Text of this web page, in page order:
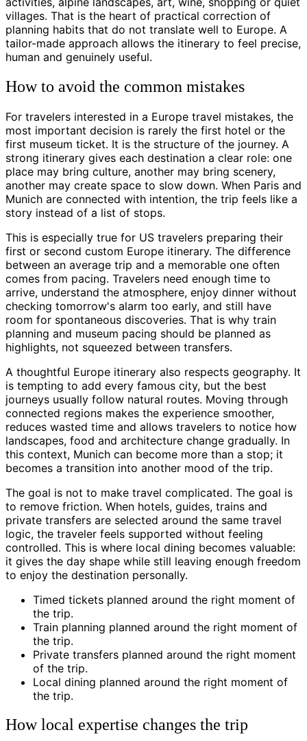
villages. That is the heart of practical correction of
planning habits that do not translate well to Europe. A
tailor-made approach allows the itinerary to feel precise,
human and genuinely useful.
How to avoid the common mistakes
For travelers interested in a Europe travel mistakes, the
most important decision is rarely the first hotel or the
first museum ticket. It is the structure of the journey. A
strong itinerary gives each destination a clear role: one
place may bring culture, another may bring scenery,
another may create space to slow down. When Paris and
Munich are connected with intention, the trip feels like a
story instead of a list of stops.
This is especially true for US travelers preparing their
first or second custom Europe itinerary. The difference
between an average trip and a memorable one often
comes from pacing. Travelers need enough time to
arrive, understand the atmosphere, enjoy dinner without
checking tomorrow's alarm too early, and still have
room for spontaneous discoveries. That is why train
planning and museum pacing should be planned as
highlights, not squeezed between transfers.
A thoughtful Europe itinerary also respects geography. It
is tempting to add every famous city, but the best
journeys usually follow natural routes. Moving through
connected regions makes the experience smoother,
reduces wasted time and allows travelers to notice how
landscapes, food and architecture change gradually. In
this context, Munich can become more than a stop; it
becomes a transition into another mood of the trip.
The goal is not to make travel complicated. The goal is
to remove friction. When hotels, guides, trains and
private transfers are selected around the same travel
logic, the traveler feels supported without feeling
controlled. This is where local dining becomes valuable:
it gives the day shape while still leaving enough freedom
to enjoy the destination personally.
Timed tickets planned around the right moment of
the trip.
Train planning planned around the right moment of
the trip.
Private transfers planned around the right moment
of the trip.
Local dining planned around the right moment of
the trip.
How local expertise changes the trip